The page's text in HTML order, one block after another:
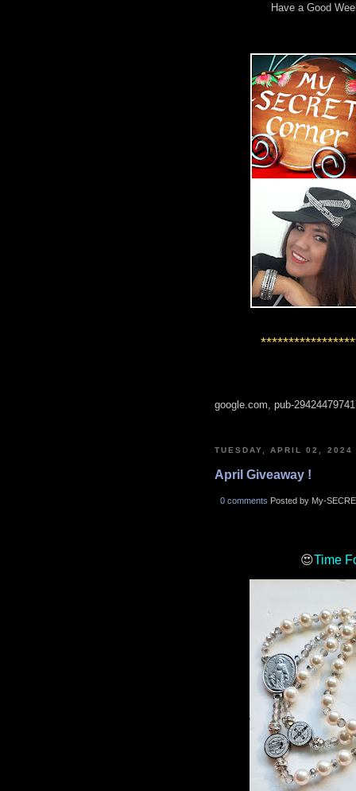
Have a Good
google.com, pub-
TUESDAY, APRIL 02, 2024
April Giveaway !
0 comments Posted by My-
😍Time